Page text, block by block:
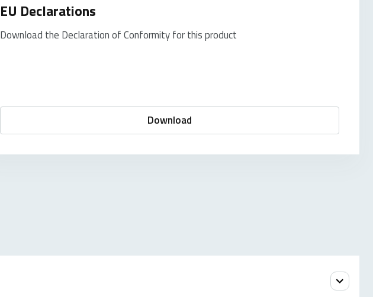
EU Declarations
Download the Declaration of Conformity for this product
Download